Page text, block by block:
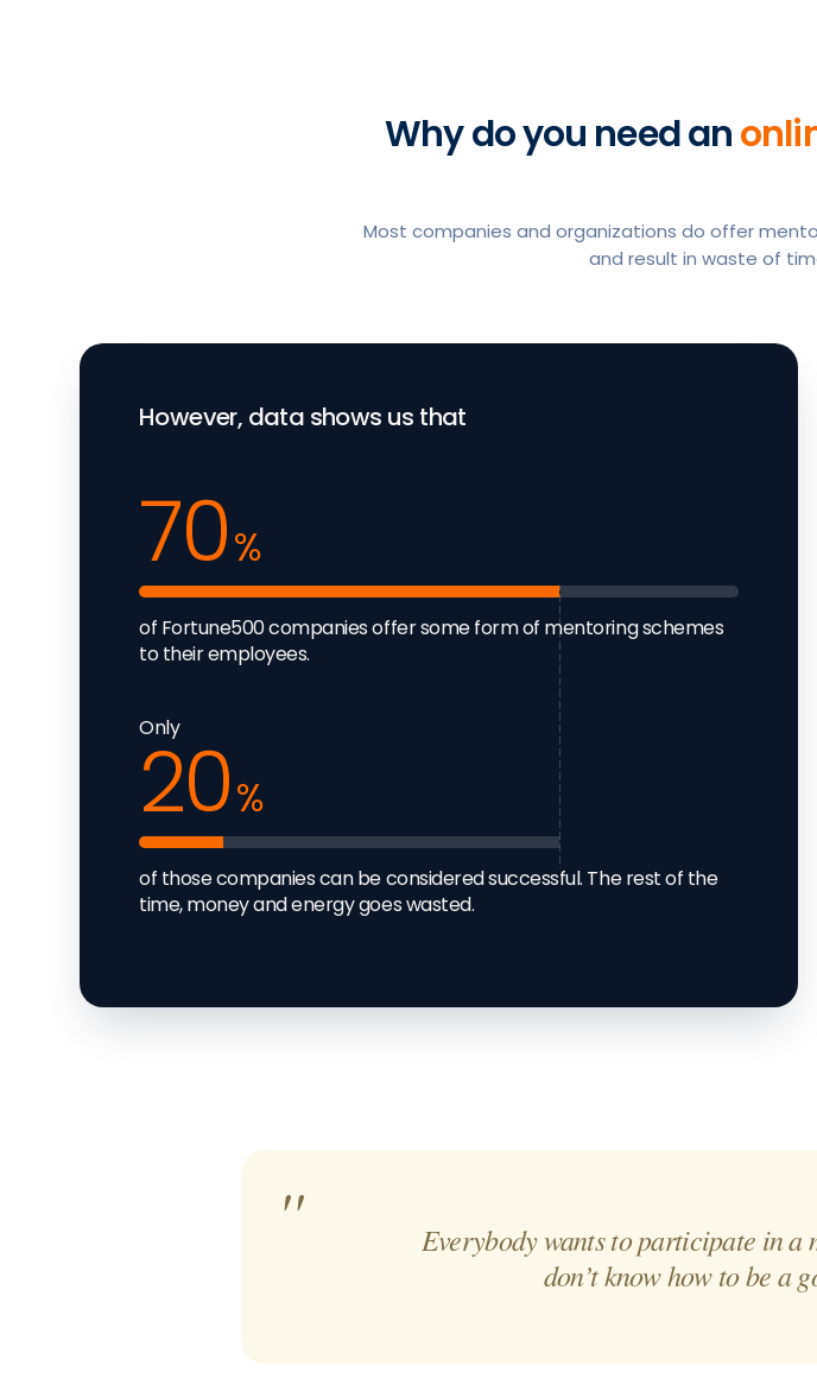
Why do you need an
Most companies and organizations do offer
and result in waste of
However, data shows us that
70%
of Fortune500 companies offer some form of mentoring schemes
to their employees.
Only
20%
of those companies can be considered successful. The rest of the
time, money and energy goes wasted.
Everybody wants to participate in a
don’t know how to be a